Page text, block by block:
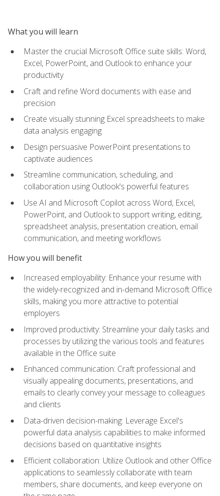
What you will learn
Master the crucial Microsoft Office suite skills: Word,
Excel, PowerPoint, and Outlook to enhance your
productivity
Craft and refine Word documents with ease and
precision
Create visually stunning Excel spreadsheets to make
data analysis engaging
Design persuasive PowerPoint presentations to
captivate audiences
Streamline communication, scheduling, and
collaboration using Outlook's powerful features
Use AI and Microsoft Copilot across Word, Excel,
PowerPoint, and Outlook to support writing, editing,
spreadsheet analysis, presentation creation, email
communication, and meeting workflows
How you will benefit
Increased employability: Enhance your resume with
the widely-recognized and in-demand Microsoft Office
skills, making you more attractive to potential
employers
Improved productivity: Streamline your daily tasks and
processes by utilizing the various tools and features
available in the Office suite
Enhanced communication: Craft professional and
visually appealing documents, presentations, and
emails to clearly convey your message to colleagues
and clients
Data-driven decision-making: Leverage Excel's
powerful data analysis capabilities to make informed
decisions based on quantitative insights
Efficient collaboration: Utilize Outlook and other Office
applications to seamlessly collaborate with team
members, share documents, and keep everyone on